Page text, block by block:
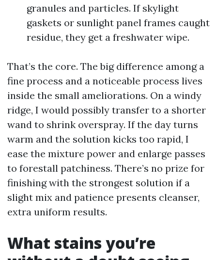
granules and particles. If skylight
gaskets or sunlight panel frames caught
residue, they get a freshwater wipe.
That’s the core. The big difference among a
fine process and a noticeable process lives
inside the small ameliorations. On a windy
ridge, I would possibly transfer to a shorter
wand to shrink overspray. If the day turns
warm and the solution kicks too rapid, I
ease the mixture power and enlarge passes
to forestall patchiness. There’s no prize for
finishing with the strongest solution if a
slight mix and patience presents cleanser,
extra uniform results.
What stains you’re